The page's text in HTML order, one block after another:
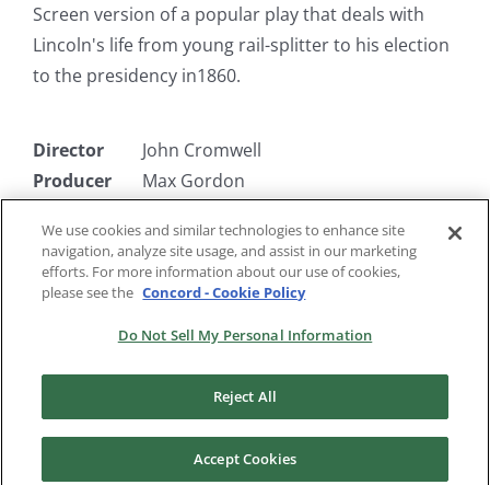
Screen version of a popular play that deals with
Lincoln's life from young rail-splitter to his election
to the presidency in1860.
Director
John Cromwell
Producer
Max Gordon
Starring
Raymond Massey, Gene Lockhart,
Ruth Gordon
Copyright 2024 |RKO Pictures
We use cookies and similar technologies to enhance site
navigation, analyze site usage, and assist in our marketing
efforts. For more information about our use of cookies,
please see the Concord - Cookie Policy
Do Not Sell My Personal Information
Reject All
Accept Cookies